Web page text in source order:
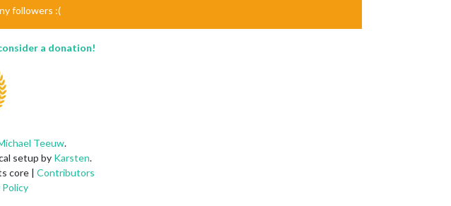
followers :(
a donation!
Teeuw.
setup by Karsten.
core | Contributors
Policy